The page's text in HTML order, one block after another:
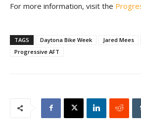
For more information, visit the
TAGS Daytona Bike Week Jared Mees
Progressive AFT